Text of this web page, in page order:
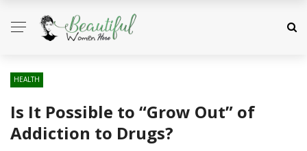
HEALTH
Is It Possible to “Grow Out” of
Addiction to Drugs?